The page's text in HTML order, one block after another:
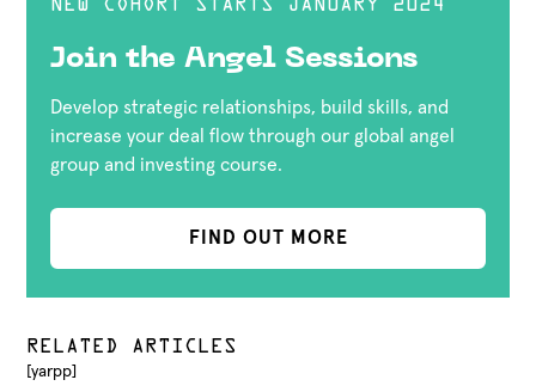
NEW COHORT STARTS JANUARY 2024
Join the Angel Sessions
Develop strategic relationships, build skills, and
increase your deal flow through our global angel
group and investing course.
FIND OUT MORE
RELATED ARTICLES
[yarpp]